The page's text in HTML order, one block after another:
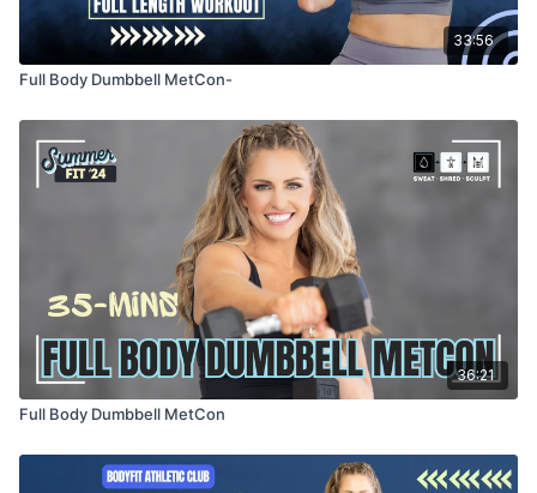
33:56
Full Body Dumbbell MetCon-
36:21
Full Body Dumbbell MetCon